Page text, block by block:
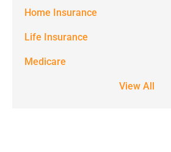
apply. Text
STOP to stop
Home Insurance
Life Insurance
Medicare
View All